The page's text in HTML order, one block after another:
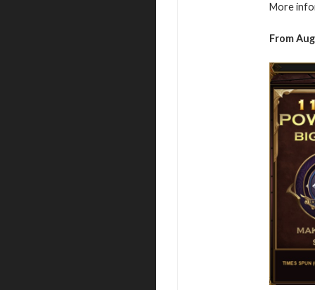
More
From